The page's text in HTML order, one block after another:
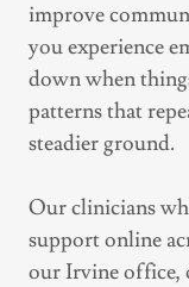
improve
you experience
down when
patterns that
steadier ground.
Our clinicians
support online
our Irvine office,